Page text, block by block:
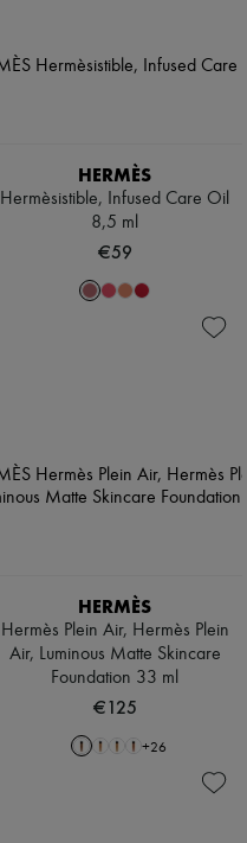
HERMÈS
Hermèsistible, Infused Care Oil
8,5 ml
€59
HERMÈS
Hermès Plein Air, Hermès Plein
Air, Luminous Matte Skincare
Foundation 33 ml
€125
+26